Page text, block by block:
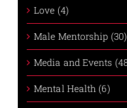
Love (4)
Male Mentorship (30)
Media and Events
Mental Health (6)